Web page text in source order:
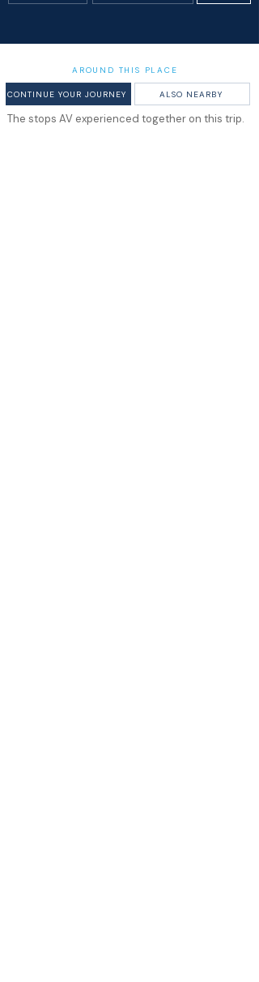
AROUND THIS PLACE
CONTINUE YOUR JOURNEY ALSO NEARBY
The stops AV experienced together on this trip.